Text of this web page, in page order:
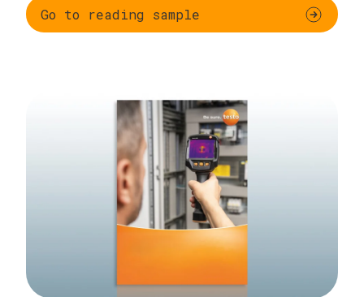
Go to reading sample